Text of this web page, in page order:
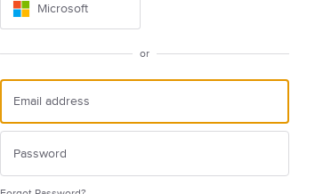
Microsoft
or